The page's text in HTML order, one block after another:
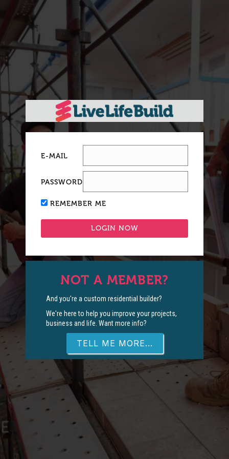
E-MAIL
PASSWORD
REMEMBER ME
NOT A MEMBER?
And you're a custom residential builder?
We're here to help you improve your projects,
business and life. Want more info?
TELL ME MORE...